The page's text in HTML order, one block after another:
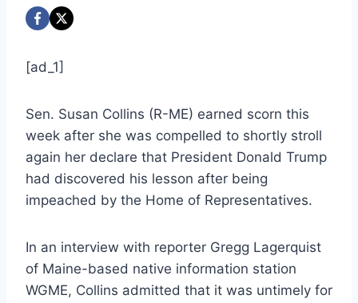
[ad_1]
Sen. Susan Collins (R-ME) earned scorn this
week after she was compelled to shortly stroll
again her declare that President Donald Trump
had discovered his lesson after being
impeached by the Home of Representatives.
In an interview with reporter Gregg Lagerquist
of Maine-based native information station
WGME, Collins admitted that it was untimely for